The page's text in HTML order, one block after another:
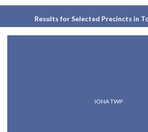
Results for Selected Precincts in
IONA TWP